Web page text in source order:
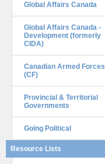
Global Affairs Canada
Global Affairs Canada -
Development (formerly
CIDA)
Canadian Armed Forces
(CF)
Provincial & Territorial
Governments
Going Political
Resource Lists